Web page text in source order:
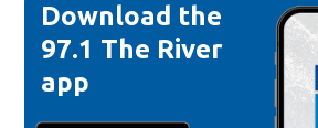
Download the
97.1 The River
app